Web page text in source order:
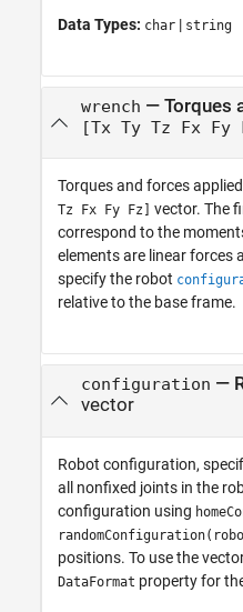
Data Types: char | string
wrench — Torques
[Tx Ty Tz Fx Fy
Torques and forces
Tz Fx Fy Fz]
vector. The
correspond to the
elements are linear forces
specify the robot
relative to the base frame.
configuration —
vector
Robot configuration,
all nonfixed joints in the
configuration using
positions. To use the
DataFormat property for